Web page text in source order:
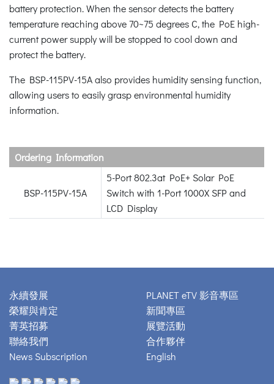
battery protection. When the sensor detects the battery
temperature reaching above 70~75 degrees C, the PoE high-
current power supply will be stopped to cool down and
protect the battery.
The BSP-115PV-15A also provides humidity sensing function,
allowing users to easily grasp environmental humidity
information.
Ordering Information
BSP-115PV-15A
5-Port 802.3at PoE+ Solar PoE
Switch with 1-Port 1000X SFP and
LCD Display
永續發展
榮耀與肯定
菁英招募
聯絡我們
News Subscription
PLANET eTV 影音專區
新聞專區
展覽活動
合作夥伴
English